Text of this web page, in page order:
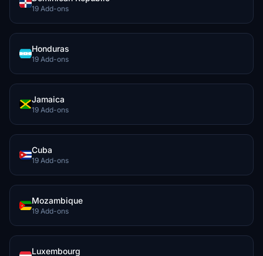
19 Add-ons
Honduras
19 Add-ons
Jamaica
19 Add-ons
Cuba
19 Add-ons
Mozambique
19 Add-ons
Luxembourg